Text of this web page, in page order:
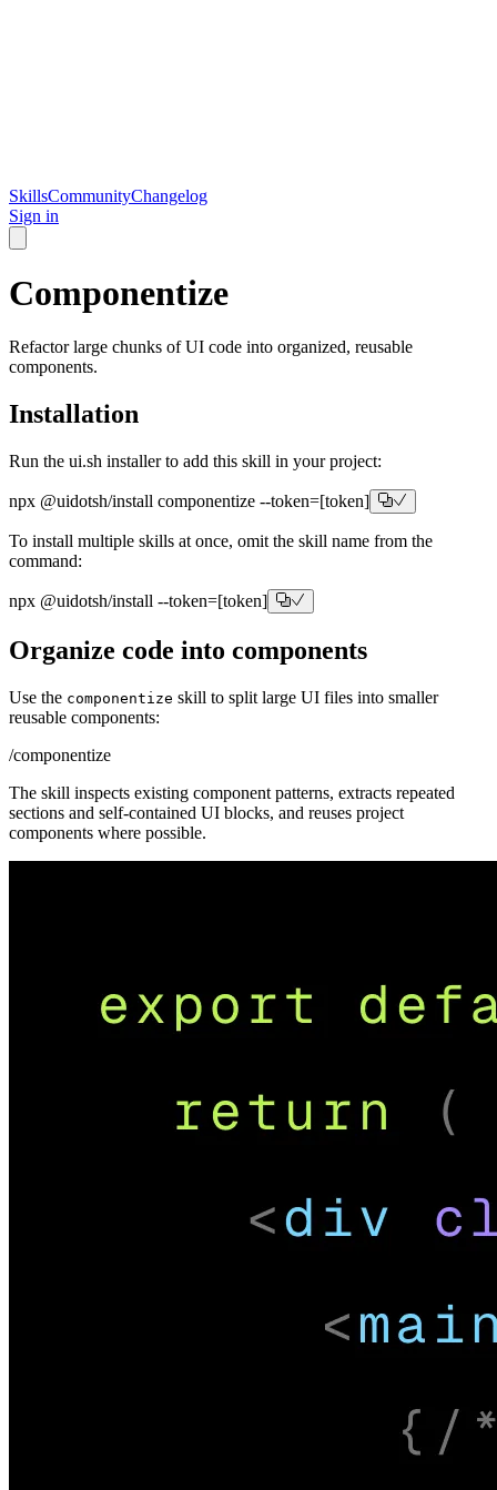
SkillsCommunityChangelog
Sign in
Componentize
Refactor large chunks of UI code into organized, reusable
components.
Installation
Run the ui.sh installer to add this skill in your project:
npx @uidotsh/install componentize --token=[token]
To install multiple skills at once, omit the skill name from the
command:
npx @uidotsh/install --token=[token]
Organize code into components
Use the componentize skill to split large UI files into smaller
reusable components:
/componentize
The skill inspects existing component patterns, extracts repeated
sections and self-contained UI blocks, and reuses project
components where possible.